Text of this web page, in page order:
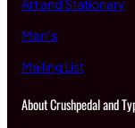
Art and Stationary
Men’s
Mailing List
About Crushpedal and